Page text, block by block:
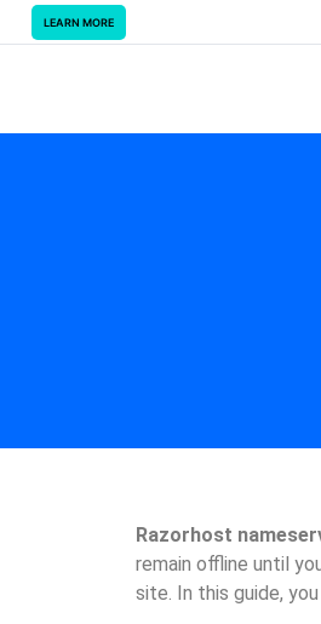
LEARN MORE
Razorhost
remain offline until
site. In this guide,